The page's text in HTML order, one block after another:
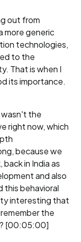
out from
more generic
technologies,
to the
That is when I
its importance.
wasn't the
right now, which
because we
in India as
and also
this behavioral
interesting that
the
[00:05:00]